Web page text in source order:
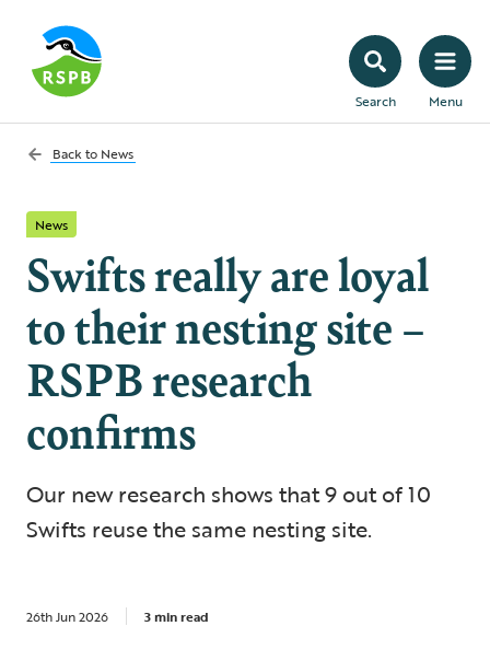
Search Menu
Back to News
News
Swifts really are loyal
to their nesting site –
RSPB research
confirms
Our new research shows that 9 out of 10
Swifts reuse the same nesting site.
26th Jun 2026 3 min read